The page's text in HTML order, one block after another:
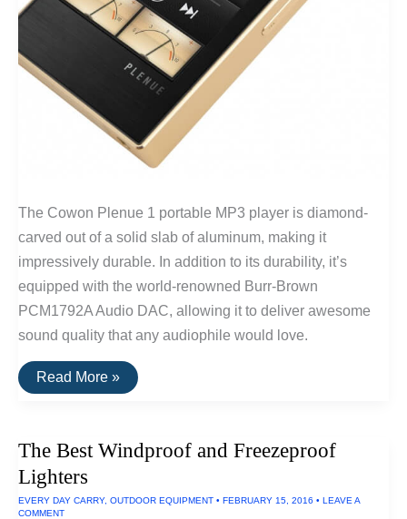
The Cowon Plenue 1 portable MP3 player is diamond-
carved out of a solid slab of aluminum, making it
impressively durable. In addition to its durability, it’s
equipped with the world-renowned Burr-Brown
PCM1792A Audio DAC, allowing it to deliver awesome
sound quality that any audiophile would love.
The
Ruggedest
Read More »
The Best Windproof and Freezeproof
Lighters
EVERY DAY CARRY, OUTDOOR EQUIPMENT • FEBRUARY 15, 2016 • LEAVE A
COMMENT